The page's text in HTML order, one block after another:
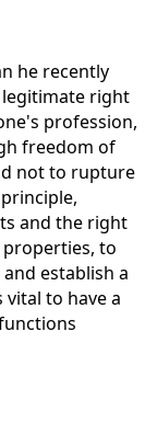
he recently
right
profession,
freedom of
not to rupture
and the right
to
establish a
to have a